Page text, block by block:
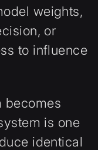
weights,
or
to influence
becomes
is one
identical